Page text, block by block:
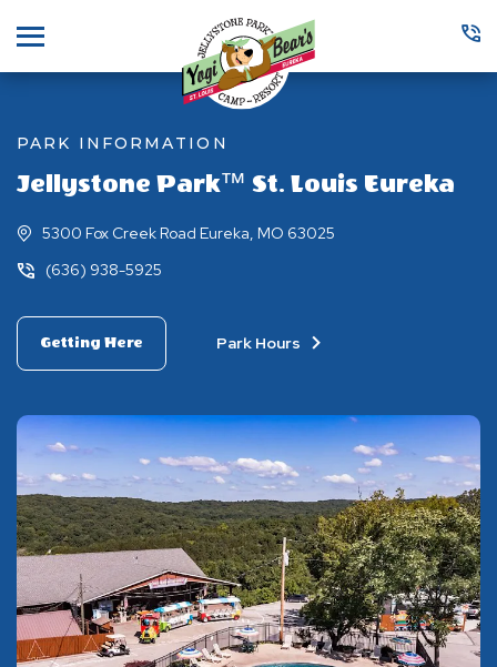
PARK INFORMATION
Jellystone Park™ St. Louis Eureka
5300 Fox Creek Road Eureka, MO 63025
(636) 938-5925
Getting Here Park Hours